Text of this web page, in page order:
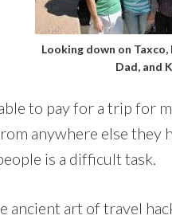
Looking down on
Dad, and
to pay for a trip for
anywhere else
is a difficult task.
art of travel